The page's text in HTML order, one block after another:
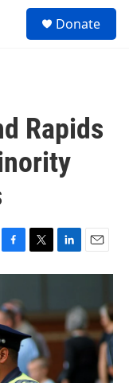
Donate
Rapids
F
a
e
b
o
o
k
T
w
t
e
r
L
i
e
d
I
n
E
m
l